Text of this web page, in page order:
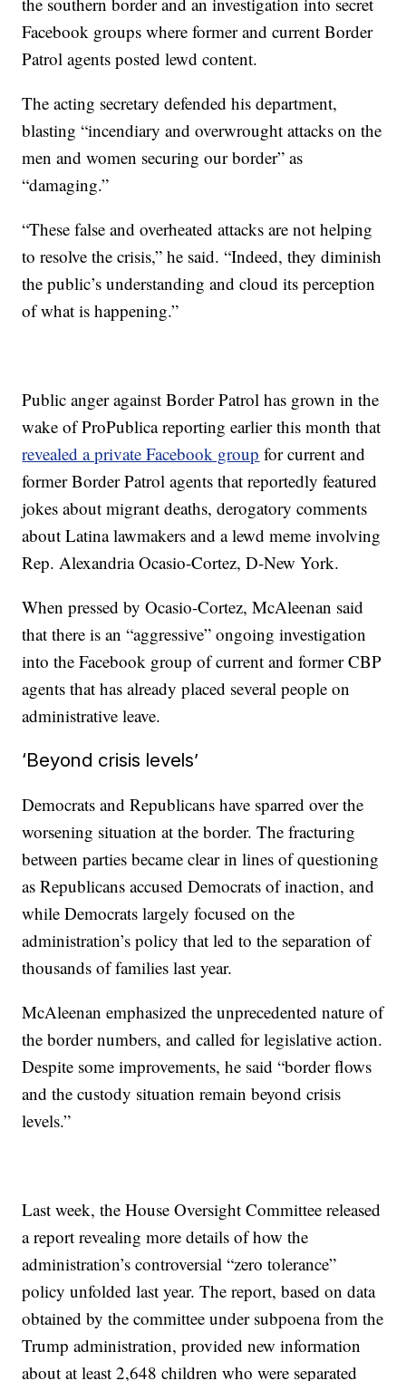
Facebook groups where former and current Border
Patrol agents posted lewd content.
The acting secretary defended his department,
blasting “incendiary and overwrought attacks on the
men and women securing our border” as
“damaging.”
“These false and overheated attacks are not helping
to resolve the crisis,” he said. “Indeed, they diminish
the public’s understanding and cloud its perception
of what is happening.”
Public anger against Border Patrol has grown in the
wake of ProPublica reporting earlier this month that
revealed a private Facebook group for current and
former Border Patrol agents that reportedly featured
jokes about migrant deaths, derogatory comments
about Latina lawmakers and a lewd meme involving
Rep. Alexandria Ocasio-Cortez, D-New York.
When pressed by Ocasio-Cortez, McAleenan said
that there is an “aggressive” ongoing investigation
into the Facebook group of current and former CBP
agents that has already placed several people on
administrative leave.
‘Beyond crisis levels’
Democrats and Republicans have sparred over the
worsening situation at the border. The fracturing
between parties became clear in lines of questioning
as Republicans accused Democrats of inaction, and
while Democrats largely focused on the
administration’s policy that led to the separation of
thousands of families last year.
McAleenan emphasized the unprecedented nature of
the border numbers, and called for legislative action.
Despite some improvements, he said “border flows
and the custody situation remain beyond crisis
levels.”
Last week, the House Oversight Committee released
a report revealing more details of how the
administration’s controversial “zero tolerance”
policy unfolded last year. The report, based on data
obtained by the committee under subpoena from the
Trump administration, provided new information
about at least 2,648 children who were separated